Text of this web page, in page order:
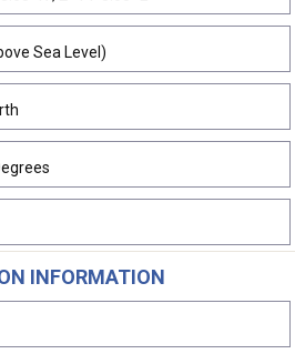
Sea Level)
INFORMATION